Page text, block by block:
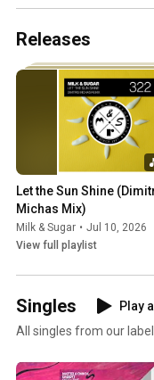
Releases
Let the Sun Shine
Michas Mix)
Milk & Sugar • Jul 10, 2026
View full playlist
Singles
Play all
All singles from our